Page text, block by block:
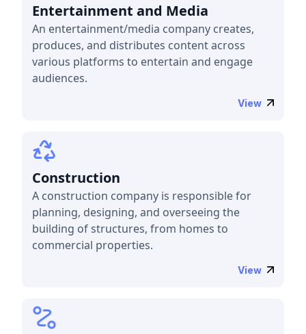
Entertainment and Media
An entertainment/media company creates,
produces, and distributes content across
various platforms to entertain and engage
audiences.
View
Construction
A construction company is responsible for
planning, designing, and overseeing the
building of structures, from homes to
commercial properties.
View